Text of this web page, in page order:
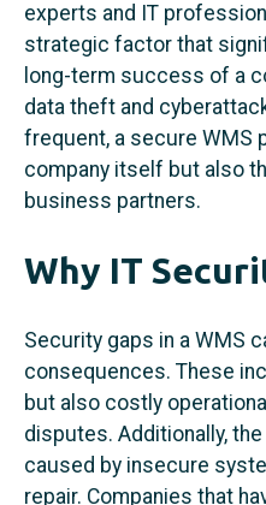
experts and IT
strategic factor that
long-term success of a
data theft and
frequent, a secure WMS
company itself but also
business partners.
Why IT
Security gaps in a WMS
consequences. These
but also costly
disputes. Additionally,
caused by insecure
repair. Companies that